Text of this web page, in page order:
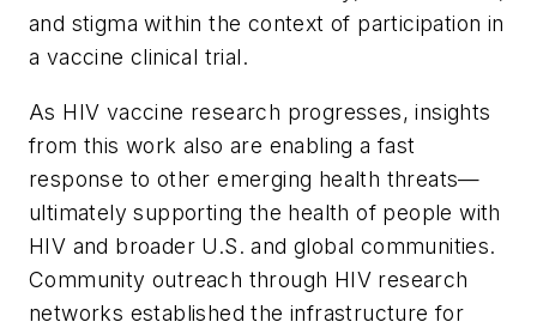
and stigma within the context of participation in
a vaccine clinical trial.
As HIV vaccine research progresses, insights
from this work also are enabling a fast
response to other emerging health threats—
ultimately supporting the health of people with
HIV and broader U.S. and global communities.
Community outreach through HIV research
networks established the infrastructure for